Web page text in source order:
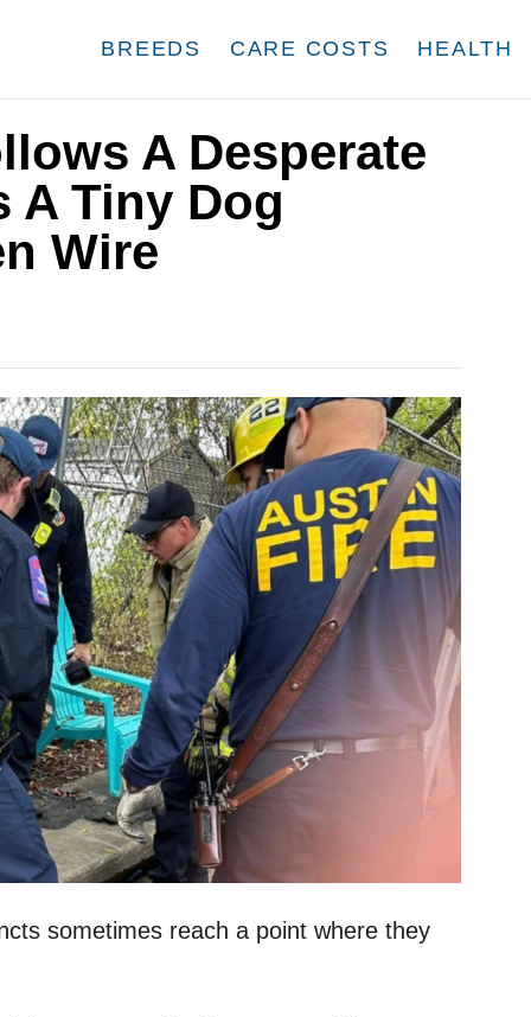
BREEDS CARE COSTS HEALTH
A Desperate
A Tiny Dog
Wire
sometimes reach a point where they